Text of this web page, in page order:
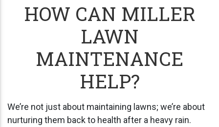
HOW CAN MILLER
LAWN
MAINTENANCE
HELP?
We’re not just about maintaining lawns; we’re about
nurturing them back to health after a heavy rain.